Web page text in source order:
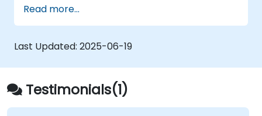
Read more...
Last Updated: 2025-06-19
Testimonials(1)